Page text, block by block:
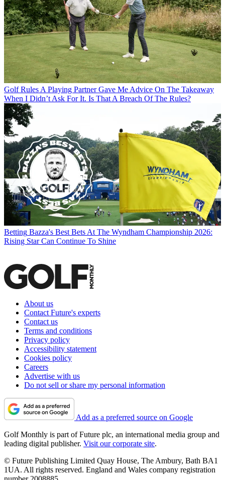
Golf Rules A Playing Partner Gave Me Advice On The Takeaway
When I Didn’t Ask For It. Is That A Breach Of The Rules?
Betting Bazza's Best Bets At The Wyndham Championship 2026:
Rising Star Can Continue To Shine
About us
Contact Future's experts
Contact us
Terms and conditions
Privacy policy
Accessibility statement
Cookies policy
Careers
Advertise with us
Do not sell or share my personal information
Add as a preferred source on Google
Golf Monthly is part of Future plc, an international media group and
leading digital publisher. Visit our corporate site.
© Future Publishing Limited Quay House, The Ambury, Bath BA1
1UA. All rights reserved. England and Wales company registration